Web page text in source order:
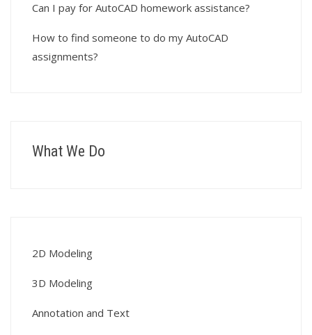
Can I pay for AutoCAD homework assistance?
How to find someone to do my AutoCAD
assignments?
What We Do
2D Modeling
3D Modeling
Annotation and Text